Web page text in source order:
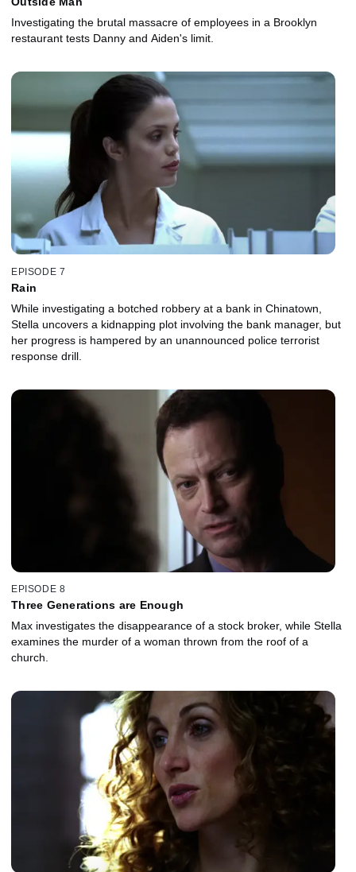
Investigating the brutal massacre of employees in a Brooklyn
restaurant tests Danny and Aiden's limit.
EPISODE 7
Rain
While investigating a botched robbery at a bank in Chinatown,
Stella uncovers a kidnapping plot involving the bank manager, but
her progress is hampered by an unannounced police terrorist
response drill.
EPISODE 8
Three Generations are Enough
Max investigates the disappearance of a stock broker, while Stella
examines the murder of a woman thrown from the roof of a
church.